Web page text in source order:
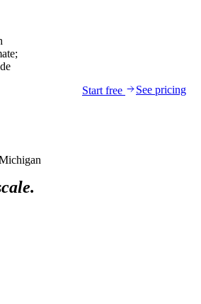
Start free
See pricing